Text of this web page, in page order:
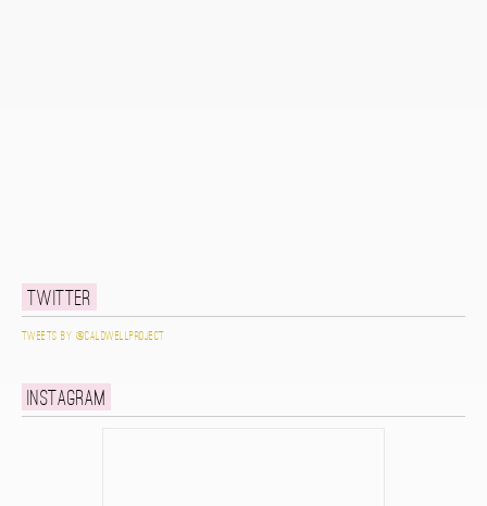
Twitter
Tweets by @caldwellproject
Instagram